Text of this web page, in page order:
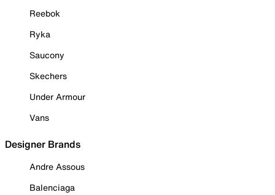
Reebok
Ryka
Saucony
Skechers
Under Armour
Vans
Designer Brands
Andre Assous
Balenciaga